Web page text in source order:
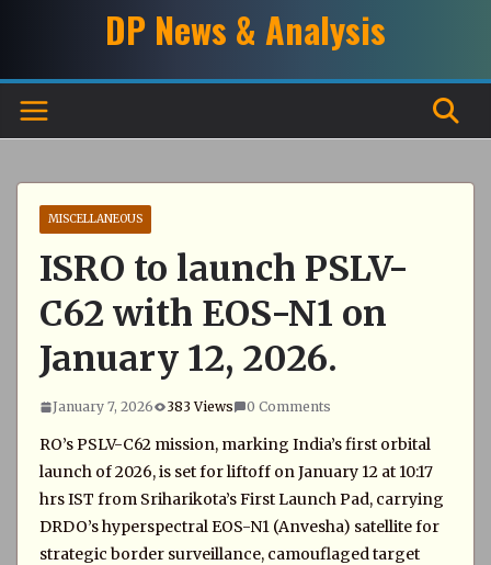
DP News & Analysis
MISCELLANEOUS
ISRO to launch PSLV-
C62 with EOS-N1 on
January 12, 2026.
January 7, 2026 383 Views 0 Comments
RO’s PSLV-C62 mission, marking India’s first orbital
launch of 2026, is set for liftoff on January 12 at 10:17
hrs IST from Sriharikota’s First Launch Pad, carrying
DRDO’s hyperspectral EOS-N1 (Anvesha) satellite for
strategic border surveillance, camouflaged target